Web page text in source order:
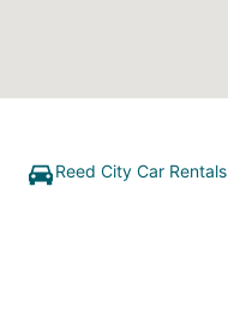
Reed City Car Rentals